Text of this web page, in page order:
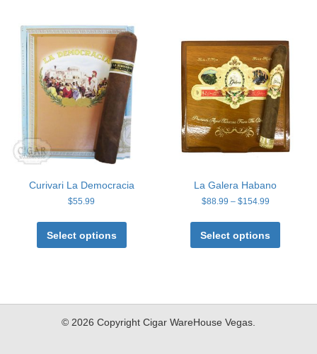
The
options
may
be
chosen
on
the
product
page
options
may
be
chosen
on
the
product
page
Curivari La Democracia
$55.99
Select options
has
options
may
be
La Galera Habano
$88.99 – $154.99Price
$88.99
through
$154.99
Select options
has
options
© 2026 Copyright Cigar WareHouse Vegas.